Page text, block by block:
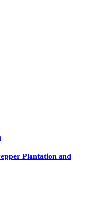
Plantation and